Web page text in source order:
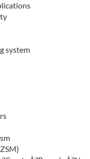
system